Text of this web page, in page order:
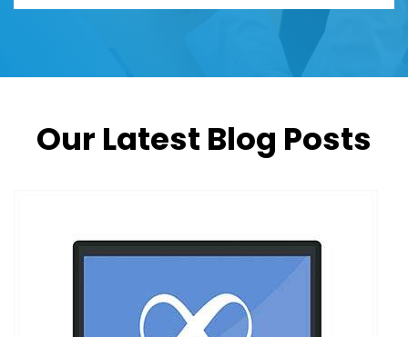
Our Latest Blog Posts